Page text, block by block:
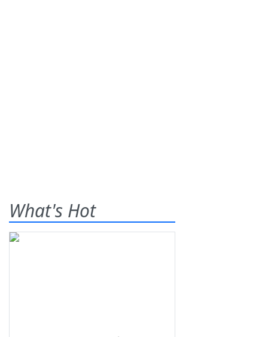
What's Hot